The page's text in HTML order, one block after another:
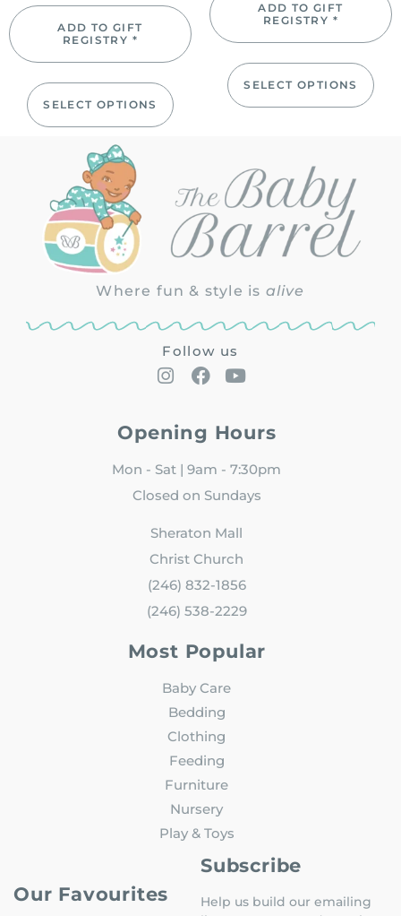
ADD TO GIFT
REGISTRY *
SELECT OPTIONS
ADD TO GIFT
REGISTRY *
SELECT OPTIONS
Where fun & style is alive
Follow us
Opening Hours
Mon - Sat | 9am - 7:30pm
Closed on Sundays
Sheraton Mall
Christ Church
(246) 832-1856
(246) 538-2229
Most Popular
Baby Care
Bedding
Clothing
Feeding
Furniture
Nursery
Play & Toys
Our Favourites
Subscribe
Help us build our emailing